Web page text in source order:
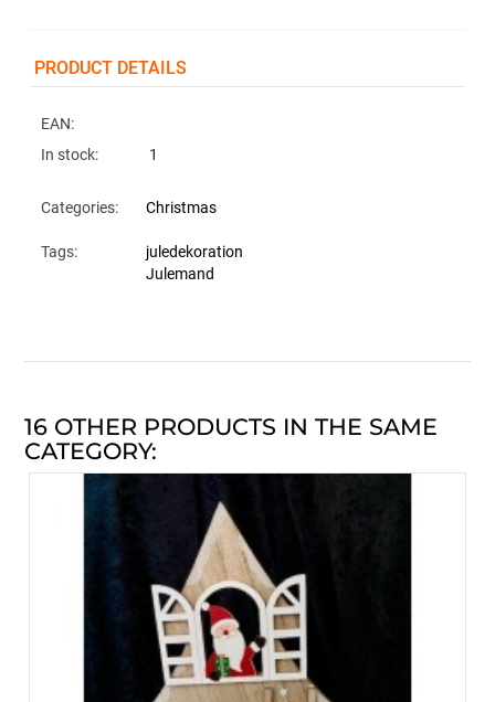
PRODUCT DETAILS
EAN:
In stock:
1
Categories: Christmas
Tags:
juledekoration
Julemand
16 OTHER PRODUCTS IN THE SAME
CATEGORY: